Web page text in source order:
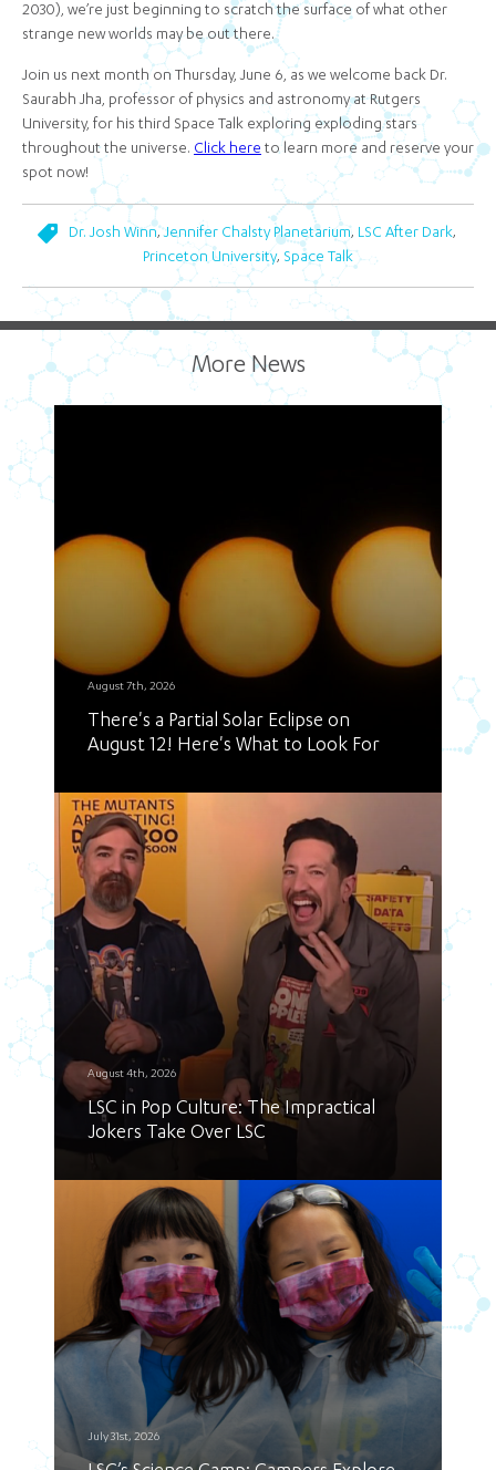
2030), we’re just beginning to scratch the surface of what other
strange new worlds may be out there.
Join us next month on Thursday, June 6, as we welcome back Dr.
Saurabh Jha, professor of physics and astronomy at Rutgers
University, for his third Space Talk exploring exploding stars
throughout the universe. Click here to learn more and reserve your
spot now!
Dr. Josh Winn,Jennifer Chalsty Planetarium, LSC After Dark,
Princeton University, Space Talk
More News
August 7th, 2026
There's a Partial Solar Eclipse on
August 12! Here's What to Look For
August 4th, 2026
LSC in Pop Culture: The Impractical
Jokers Take Over LSC
July 31st, 2026